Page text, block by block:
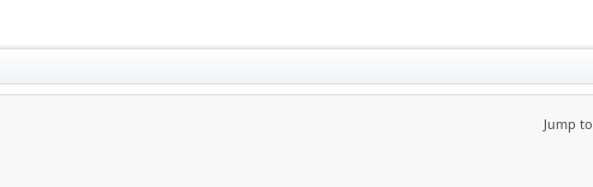
Jump to